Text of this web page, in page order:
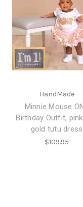
HandMade
Minnie Mouse
Birthday Outfit,
gold tutu dress
$109.95